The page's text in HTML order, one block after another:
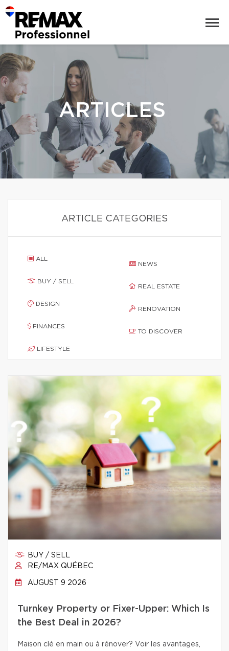
ARTICLES
ARTICLE CATEGORIES
ALL
BUY / SELL
DESIGN
FINANCES
LIFESTYLE
NEWS
REAL ESTATE
RENOVATION
TO DISCOVER
BUY / SELL
RE/MAX QUÉBEC
AUGUST 9 2026
Turnkey Property or Fixer-Upper: Which Is
the Best Deal in 2026?
Maison clé en main ou à rénover? Voir les avantages,